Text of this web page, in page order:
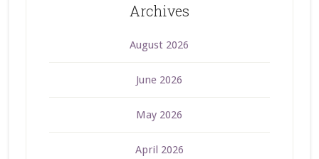
Archives
August 2026
June 2026
May 2026
April 2026